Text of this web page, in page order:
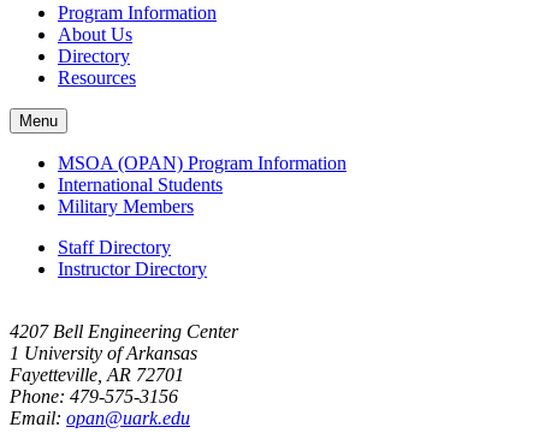
Program Information
About Us
Directory
Resources
Menu
MSOA (OPAN) Program Information
International Students
Military Members
Staff Directory
Instructor Directory
4207 Bell Engineering Center
1 University of Arkansas
Fayetteville, AR 72701
Phone: 479-575-3156
Email: opan@uark.edu